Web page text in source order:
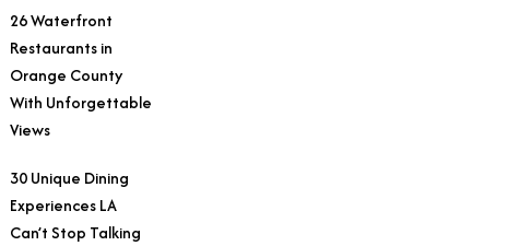
26 Waterfront
Restaurants in
Orange County
With Unforgettable
Views
30 Unique Dining
Experiences LA
Can’t Stop Talking